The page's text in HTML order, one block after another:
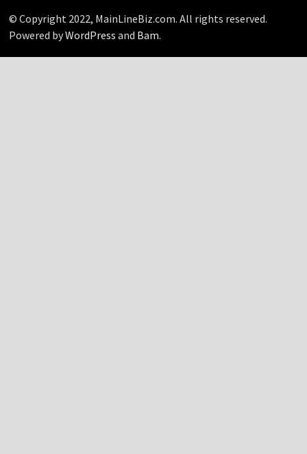
© Copyright 2022, MainLineBiz.com. All rights reserved.
Powered byWordPress and Bam.